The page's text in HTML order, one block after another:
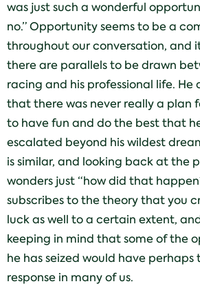
was just such a wonderful
no.” Opportunity seems to be a
throughout our conversation, and
there are parallels to be drawn
racing and his professional life. He
that there was never really a plan
to have fun and do the best that
escalated beyond his wildest
is similar, and looking back at the
wonders just “how did that
subscribes to the theory that you
luck as well to a certain extent,
keeping in mind that some of the
he has seized would have
response in many of us.